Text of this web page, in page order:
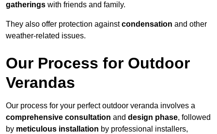
gatherings with friends and family.
They also offer protection againstcondensation and other
weather-related issues.
Our Process for Outdoor
Verandas
Our process for your perfect outdoor veranda involves a
comprehensive consultation and design phase, followed
by meticulous installation by professional installers,